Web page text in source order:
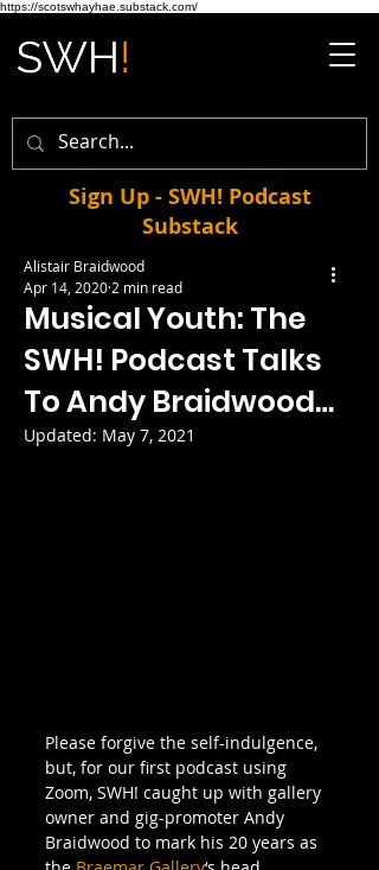
https://scotswhayhae.substack.com/
Sign Up - SWH! Podcast
Substack
Musical Youth: The
SWH! Podcast Talks
To Andy Braidwood…
Alistair Braidwood
Apr 14, 2020 2 min read
Updated: May 7, 2021
Please forgive the self-indulgence,
but, for our first podcast using
Zoom, SWH! caught up with gallery
owner and gig-promoter Andy
Braidwood to mark his 20 years as